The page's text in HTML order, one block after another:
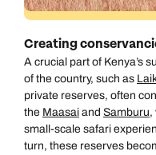
Creating
A crucial part of Kenya’s
of the country, such as
private reserves, often
the Maasai and Samburu,
small-scale safari
turn, these reserves